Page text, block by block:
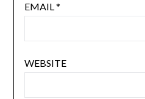
EMAIL*
WEBSITE